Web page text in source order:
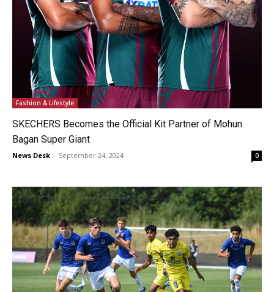
Fashion & Lifestyle
SKECHERS Becomes the Official Kit Partner of Mohun
Bagan Super Giant
News Desk - September 24, 2024 0